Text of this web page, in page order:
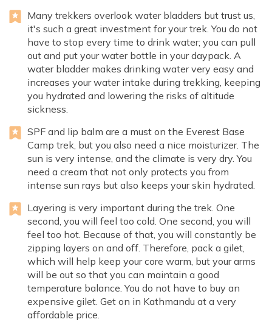
Many trekkers overlook water bladders but trust us,
it's such a great investment for your trek. You do not
have to stop every time to drink water; you can pull
out and put your water bottle in your daypack. A
water bladder makes drinking water very easy and
increases your water intake during trekking, keeping
you hydrated and lowering the risks of altitude
sickness.
SPF and lip balm are a must on the Everest Base
Camp trek, but you also need a nice moisturizer. The
sun is very intense, and the climate is very dry. You
need a cream that not only protects you from
intense sun rays but also keeps your skin hydrated.
Layering is very important during the trek. One
second, you will feel too cold. One second, you will
feel too hot. Because of that, you will constantly be
zipping layers on and off. Therefore, pack a gilet,
which will help keep your core warm, but your arms
will be out so that you can maintain a good
temperature balance. You do not have to buy an
expensive gilet. Get on in Kathmandu at a very
affordable price.